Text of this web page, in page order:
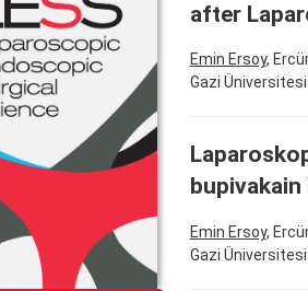
after
Emin Ersoy,
Gazi Üniversitesi
bupivakain
Emin Ersoy,
Gazi Üniversitesi